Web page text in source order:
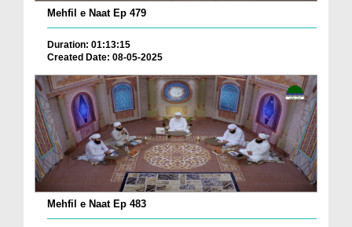
Mehfil e Naat Ep 479
Duration: 01:13:15
Created Date: 08-05-2025
Mehfil e Naat Ep 483